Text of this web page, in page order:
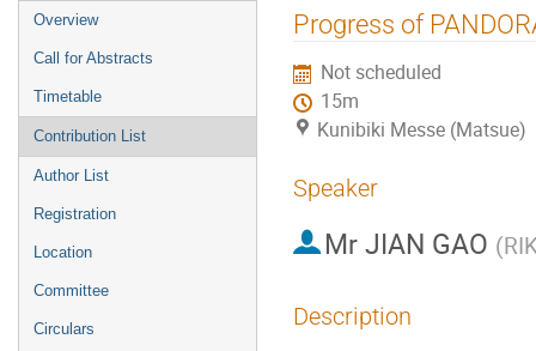
Event
menu
Overview
Call for Abstracts
Timetable
Contribution List
Author List
Registration
Location
Committee
Circulars
Progress of
Not scheduled
15m
Kunibiki Messe (Matsue)
Speaker
Mr JIAN GAO (
Description